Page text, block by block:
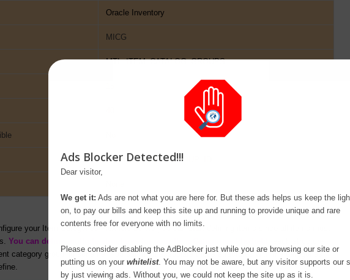
Oracle Inventory
MICG
MTL_ITEM_CATALOG_GROUPS
ITEM_CATALOG_GROUP_ID
your Item Categories Flexfield before you can start defining items since all items must
You can define multiple structures for your Item Categories Flexfield
category grouping scheme. You can then associate these structures with the categories
Ads Blocker Detected!!!
Dear visitor,
We get it: Ads are not what you are here for. But these ads helps us keep the
on, to pay our bills and keep this site up and running to provide unique and rare
contents free for everyone with no limits.
Please consider disabling the AdBlocker just while you are browsing our site or
putting us on yourwhitelist. You may not be aware, but any visitor supports our
by just viewing ads. Without you, we could not keep the site up as it is.